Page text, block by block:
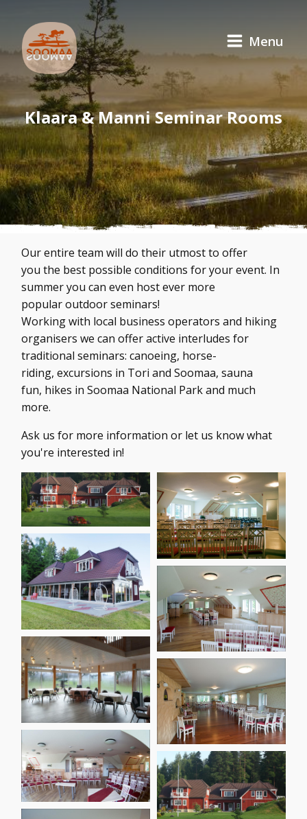
Menu
Klaara & Manni Seminar Rooms
Our entire team will do their utmost to offer
you the best possible conditions for your event. In
summer you can even host ever more
popular outdoor seminars!
Working with local business operators and hiking
organisers we can offer active interludes for
traditional seminars: canoeing, horse-
riding, excursions in Tori and Soomaa, sauna
fun, hikes in Soomaa National Park and much
more.
Ask us for more information or let us know what
you're interested in!